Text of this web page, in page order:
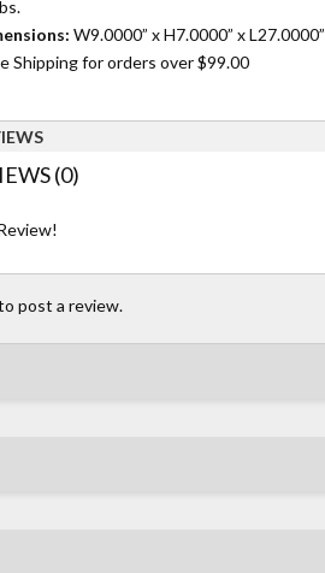
W9.0000” x H7.0000” x L27.0000”
Shipping for orders over $99.00
(0)
post a review.